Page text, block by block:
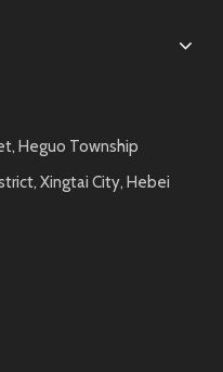
Heguo Township
Xingtai City, Hebei